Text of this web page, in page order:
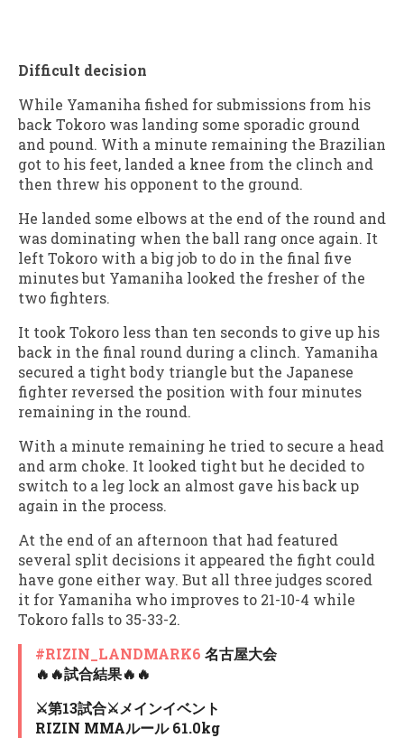
Difficult decision
While Yamaniha fished for submissions from his
back Tokoro was landing some sporadic ground
and pound. With a minute remaining the Brazilian
got to his feet, landed a knee from the clinch and
then threw his opponent to the ground.
He landed some elbows at the end of the round and
was dominating when the ball rang once again. It
left Tokoro with a big job to do in the final five
minutes but Yamaniha looked the fresher of the
two fighters.
It took Tokoro less than ten seconds to give up his
back in the final round during a clinch. Yamaniha
secured a tight body triangle but the Japanese
fighter reversed the position with four minutes
remaining in the round.
With a minute remaining he tried to secure a head
and arm choke. It looked tight but he decided to
switch to a leg lock an almost gave his back up
again in the process.
At the end of an afternoon that had featured
several split decisions it appeared the fight could
have gone either way. But all three judges scored
it for Yamaniha who improves to 21-10-4 while
Tokoro falls to 35-33-2.
#RIZIN_LANDMARK6 名古屋大会
🔥🔥試合結果🔥🔥
⚔️第13試合⚔️メインイベント
RIZIN MMAルール 61.0kg